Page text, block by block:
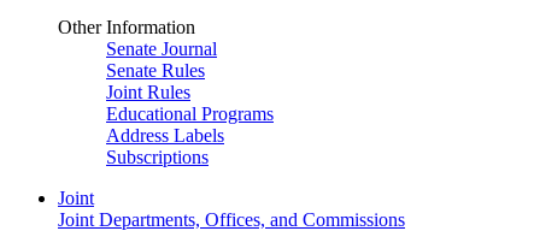
Other Information
Senate Journal
Senate Rules
Joint Rules
Educational Programs
Address Labels
Subscriptions
Joint
Joint Departments, Offices, and Commissions